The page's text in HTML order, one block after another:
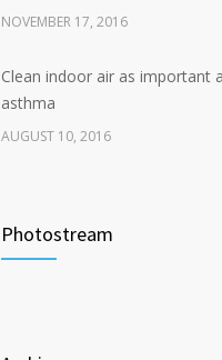
NOVEMBER 17, 2016
Clean indoor air as important
asthma
AUGUST 10, 2016
Photostream